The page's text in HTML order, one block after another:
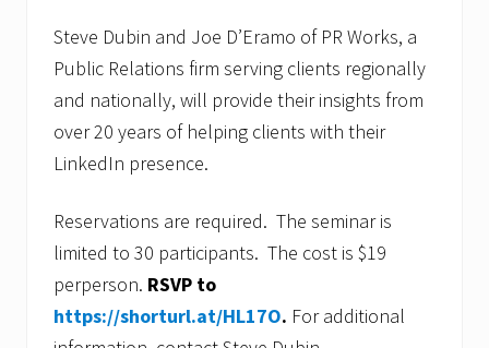
Steve Dubin and Joe D’Eramo of PR Works, a
Public Relations firm serving clients regionally
and nationally, will provide their insights from
over 20 years of helping clients with their
LinkedIn presence.
Reservations are required. The seminar is
limited to 30 participants. The cost is $19
perperson. RSVP to
https://shorturl.at/HL17O. For additional